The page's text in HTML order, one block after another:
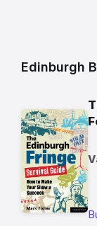
Edinburgh